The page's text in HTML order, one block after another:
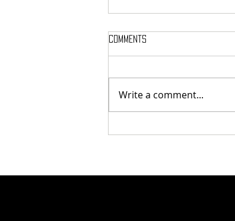
Comments
Write a comment...